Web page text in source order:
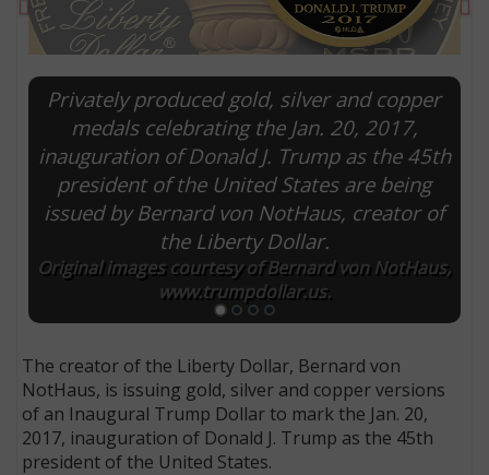
Privately produced gold, silver and copper
medals celebrating the Jan. 20, 2017,
inauguration of Donald J. Trump as the 45th
president of the United States are being
issued by Bernard von NotHaus, creator of
the Liberty Dollar.
Original images courtesy of Bernard von NotHaus,
www.trumpdollar.us.
The creator of the Liberty Dollar, Bernard von
NotHaus, is issuing gold, silver and copper versions
of an Inaugural Trump Dollar to mark the Jan. 20,
2017, inauguration of Donald J. Trump as the 45th
president of the United States.